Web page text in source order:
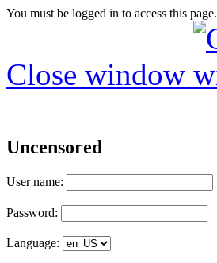
You must be logged in to access this page.
Close window
Uncensored
User name:
Password:
Language: